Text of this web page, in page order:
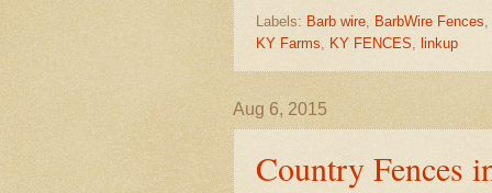
Labels: Barb wire BarbWire Fences
KY Farms
KY FENCES linkup
Aug 6, 2015
Country Fences